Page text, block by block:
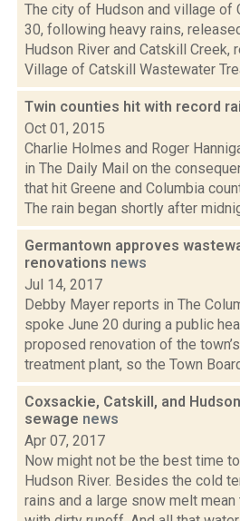
The city of Hudson and village of
30, following heavy rains,
Hudson River and Catskill Creek,
Village of Catskill Wastewater
Twin counties hit with record
Oct 01, 2015
Charlie Holmes and Roger
in The Daily Mail on the
that hit Greene and Columbia
The rain began shortly after
Germantown approves
renovations news
Jul 14, 2017
Debby Mayer reports in The
spoke June 20 during a public
proposed renovation of the
treatment plant, so the Town
Coxsackie, Catskill, and
sewage news
Apr 07, 2017
Now might not be the best time
Hudson River. Besides the cold
rains and a large snow melt